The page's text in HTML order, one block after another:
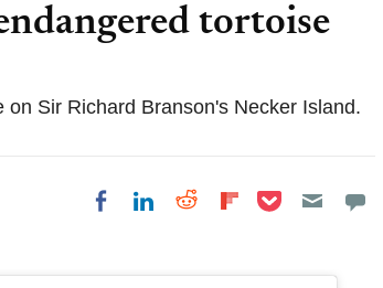
tortoise
Sir Richard Branson's Necker Island.
Share on Facebook
Share on LinkedIn
Share on Reddit
Share on
Share on Pocket